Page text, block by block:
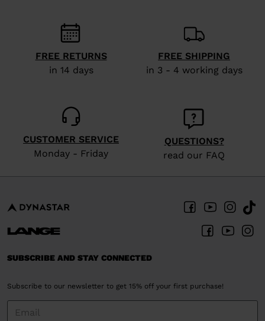
FREE RETURNS
in 14 days
FREE SHIPPING
in 3 - 4 working days
CUSTOMER SERVICE
Monday - Friday
QUESTIONS?
read our FAQ
SUBSCRIBE AND STAY CONNECTED
Subscribe to our newsletter to get 15% off your first purchase!